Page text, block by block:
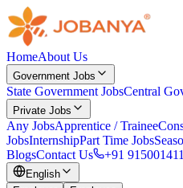
HomeAbout Us
Government Jobs
State Government JobsCentral
Private Jobs
Any JobsApprentice / Trainee
JobsInternshipPart Time Jobs
BlogsContact Us +91
English